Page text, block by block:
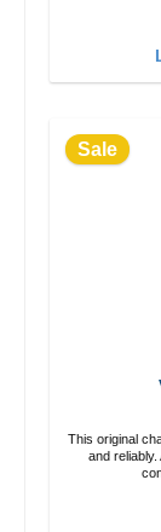
Sale
This original
and reliably. Adapter Original